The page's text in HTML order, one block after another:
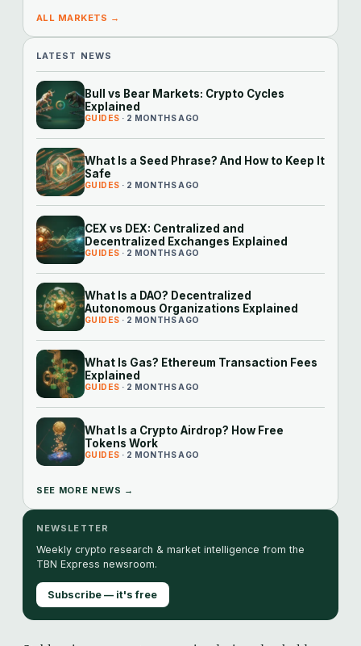
ALL MARKETS →
LATEST NEWS
Bull vs Bear Markets: Crypto Cycles
Explained
GUIDES · 2 MONTHS AGO
What Is a Seed Phrase? And How to Keep It
Safe
GUIDES · 2 MONTHS AGO
CEX vs DEX: Centralized and
Decentralized Exchanges Explained
GUIDES · 2 MONTHS AGO
What Is a DAO? Decentralized
Autonomous Organizations Explained
GUIDES · 2 MONTHS AGO
What Is Gas? Ethereum Transaction Fees
Explained
GUIDES · 2 MONTHS AGO
What Is a Crypto Airdrop? How Free
Tokens Work
GUIDES · 2 MONTHS AGO
SEE MORE NEWS →
NEWSLETTER
Weekly crypto research & market intelligence from the
TBN Express newsroom.
Subscribe — it's free